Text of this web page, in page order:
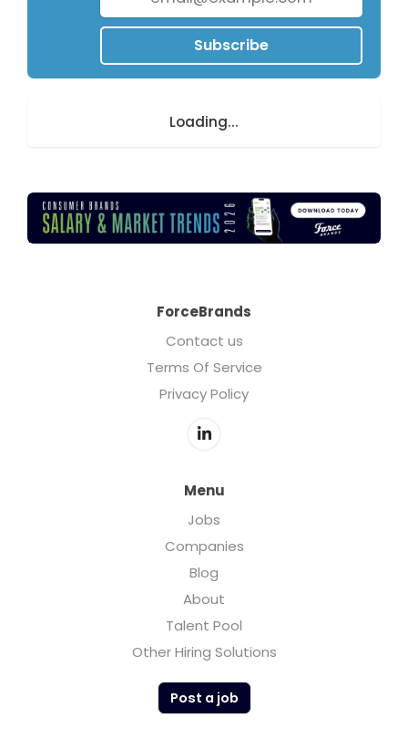
Subscribe
Loading...
ForceBrands
Contact us
Terms Of Service
Privacy Policy
Menu
Jobs
Companies
Blog
About
Talent Pool
Other Hiring Solutions
Post a job